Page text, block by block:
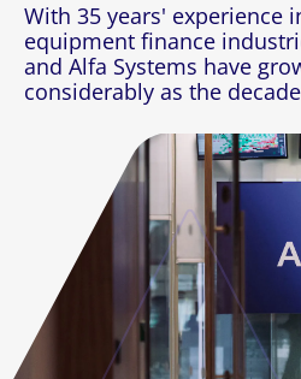
With 35 years' experience
equipment finance
and Alfa Systems have
considerably as the